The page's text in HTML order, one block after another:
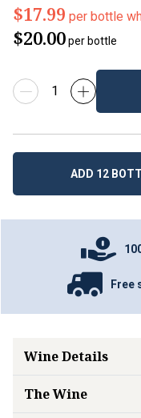
$17.99 per bottle
$20.00per bottle
ADD 12
Free
Wine Details
The Wine